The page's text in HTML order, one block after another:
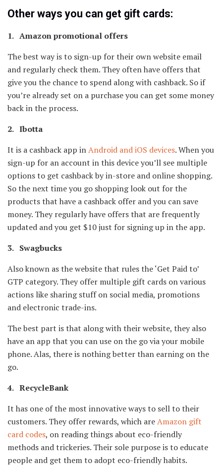
Other ways you can get gift cards:
1. Amazon promotional offers
The best way is to sign-up for their own website email
and regularly check them. They often have offers that
give you the chance to spend along with cashback. So if
you’re already set on a purchase you can get some money
back in the process.
2. Ibotta
It is a cashback app inAndroid and iOS devices. When you
sign-up for an account in this device you’ll see multiple
options to get cashback by in-store and online shopping.
So the next time you go shopping look out for the
products that have a cashback offer and you can save
money. They regularly have offers that are frequently
updated and you get $10 just for signing up in the app.
3. Swagbucks
Also known as the website that rules the ‘Get Paid to’
GTP category. They offer multiple gift cards on various
actions like sharing stuff on social media, promotions
and electronic trade-ins.
The best part is that along with their website, they also
have an app that you can use on the go via your mobile
phone. Alas, there is nothing better than earning on the
go.
4. RecycleBank
It has one of the most innovative ways to sell to their
customers. They offer rewards, which areAmazon gift
card codes, on reading things about eco-friendly
methods and trickeries. Their sole purpose is to educate
people and get them to adopt eco-friendly habits.